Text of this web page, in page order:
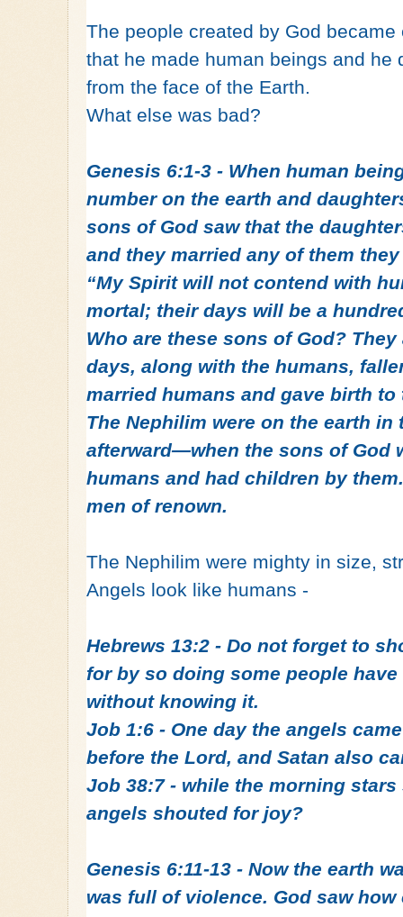
The people created by God
that he made human beings and he
from the face of the Earth.
What else was bad?
Genesis 6:1-3 - When human
number on the earth and
sons of God saw that the
and they married any of them
“My Spirit will not contend with
mortal; their days will be a
Who are these sons of God?
days, along with the humans,
married humans and gave birth
The Nephilim were on the earth
afterward—when the sons of God
humans and had children by
men of renown.
The Nephilim were mighty in size,
Angels look like humans -
Hebrews 13:2 - Do not forget to
for by so doing some people
without knowing it.
Job 1:6 - One day the angels
before the Lord, and Satan also
Job 38:7 - while the morning
angels shouted for joy?
Genesis 6:11‭-‬13 - Now the earth
was full of violence. God saw